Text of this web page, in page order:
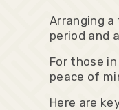
Arranging
period and
For those
peace of
Here are